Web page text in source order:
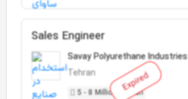
Expired
Sales Engineer
Savay Polyurethane Industries
Tehran
5 - 8 Million Toman